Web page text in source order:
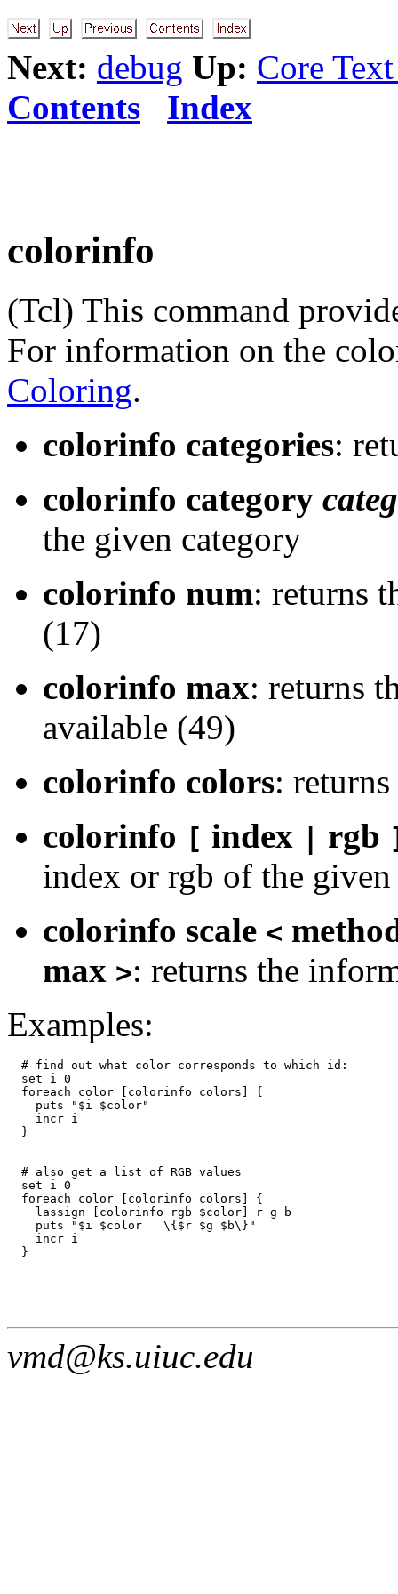
Next: debug Up: Core
Contents
Index
colorinfo
(Tcl) This command
For information on the
Coloring.
colorinfo categories:
colorinfo category
the given category
colorinfo num: returns
(17)
colorinfo max: returns
available (49)
colorinfo colors:
colorinfo
[ index rgb
index or rgb of the
colorinfo scale <
max >: returns the
Examples:
  # find out what color corresponds to which id:
  set i 0
  foreach color [colorinfo colors] {
    puts "$i $color"
    incr i
  }
  # also get a list of RGB values
  set i 0
  foreach color [colorinfo colors] {
    lassign [colorinfo rgb $color] r g b
    puts "$i $color   \{$r $g $b\}"
    incr i
vmd@ks.uiuc.edu